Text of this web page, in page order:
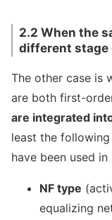
2.2 When the
different stage
The other case is
are both first-
are integrated
least the
have been used
NF type
equalizing